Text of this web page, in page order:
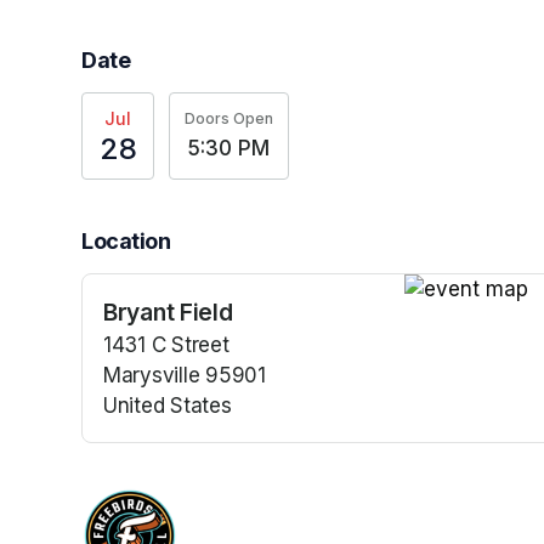
Date
Jul
28
Doors Open
5:30 PM
Location
Bryant Field
1431 C Street
Marysville 95901
United States
(opens in a new tab)